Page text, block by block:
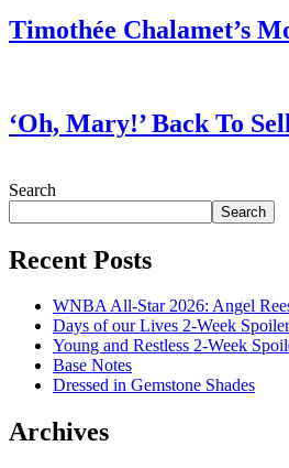
Timothée Chalamet’s
‘Oh, Mary!’ Back To
Search
Search
Recent Posts
WNBA All-Star 2026: Angel
Days of our Lives 2-Week
Young and Restless 2-Week
Base Notes
Dressed in Gemstone Shades
Archives